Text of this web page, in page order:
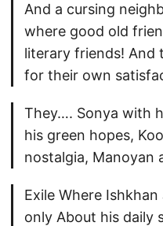
And a cursing
where good old
literary friends! And
for their own
They…. Sonya with
his green hopes,
nostalgia, Manoyan
Exile Where
only About his daily